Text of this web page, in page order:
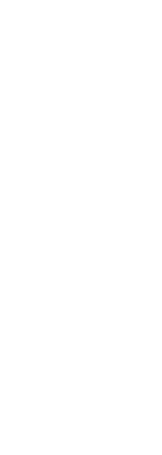
use an image.
such as the
then select a
browse to the